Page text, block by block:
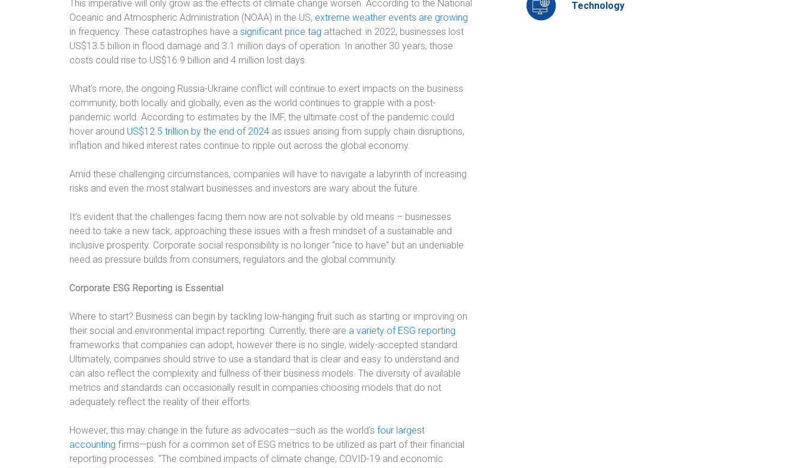
This imperative will only grow as the effects of climate change worsen. According to the National
Oceanic and Atmospheric Administration (NOAA) in the US, extreme weather events are growing
in frequency. These catastrophes have a significant price tag attached: in 2022, businesses lost
US$13.5 billion in flood damage and 3.1 million days of operation. In another 30 years, those
costs could rise to US$16.9 billion and 4 million lost days.
What’s more, the ongoing Russia-Ukraine conflict will continue to exert impacts on the business
community, both locally and globally, even as the world continues to grapple with a post-
pandemic world. According to estimates by the IMF, the ultimate cost of the pandemic could
hover around US$12.5 trillion by the end of 2024 as issues arising from supply chain disruptions,
inflation and hiked interest rates continue to ripple out across the global economy.
Amid these challenging circumstances, companies will have to navigate a labyrinth of increasing
risks and even the most stalwart businesses and investors are wary about the future.
It’s evident that the challenges facing them now are not solvable by old means – businesses
need to take a new tack, approaching these issues with a fresh mindset of a sustainable and
inclusive prosperity. Corporate social responsibility is no longer “nice to have” but an undeniable
need as pressure builds from consumers, regulators and the global community.
Corporate ESG Reporting is Essential
Where to start? Business can begin by tackling low-hanging fruit such as starting or improving on
their social and environmental impact reporting. Currently, there are a variety of ESG reporting
frameworks that companies can adopt, however there is no single, widely-accepted standard.
Ultimately, companies should strive to use a standard that is clear and easy to understand and
can also reflect the complexity and fullness of their business models. The diversity of available
metrics and standards can occasionally result in companies choosing models that do not
adequately reflect the reality of their efforts.
However, this may change in the future as advocates—such as the world’s four largest
accounting firms—push for a common set of ESG metrics to be utilized as part of their financial
reporting processes. “The combined impacts of climate change, COVID-19 and economic
Technology